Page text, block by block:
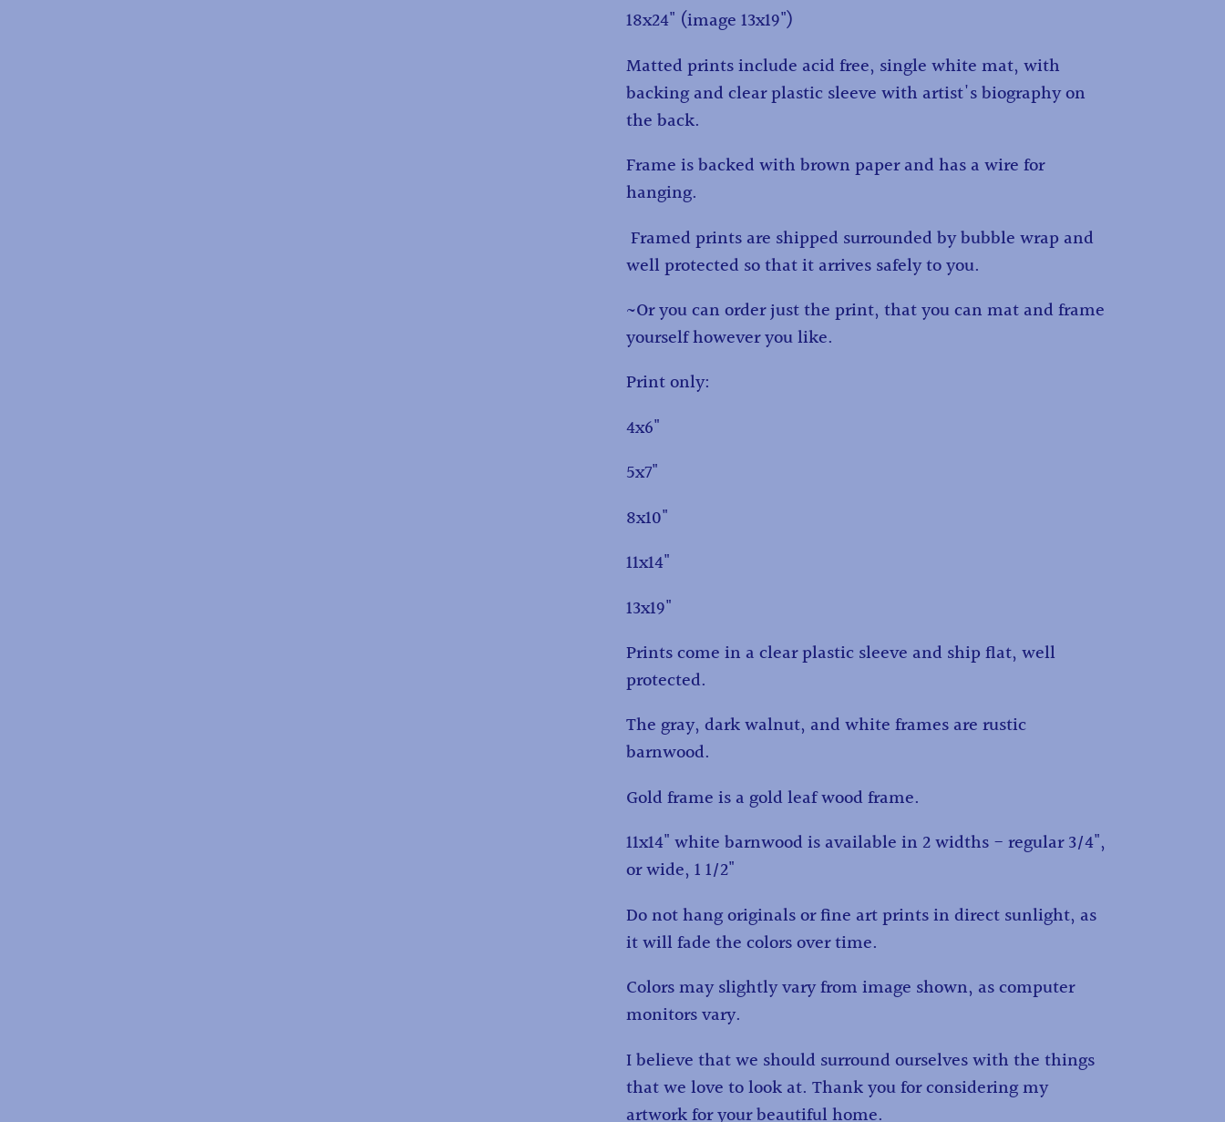
18x24" (image 13x19")
Matted prints include acid free, single white mat, with
backing and clear plastic sleeve with artist's biography on
the back.
Frame is backed with brown paper and has a wire for
hanging.
Framed prints are shipped surrounded by bubble wrap and
well protected so that it arrives safely to you.
~Or you can order just the print, that you can mat and frame
yourself however you like.
Print only:
4x6"
5x7"
8x10"
11x14"
13x19"
Prints come in a clear plastic sleeve and ship flat, well
protected.
The gray, dark walnut, and white frames are rustic
barnwood.
Gold frame is a gold leaf wood frame.
11x14" white barnwood is available in 2 widths - regular 3/4",
or wide, 1 1/2"
Do not hang originals or fine art prints in direct sunlight, as
it will fade the colors over time.
Colors may slightly vary from image shown, as computer
monitors vary.
I believe that we should surround ourselves with the things
that we love to look at. Thank you for considering my
artwork for your beautiful home.